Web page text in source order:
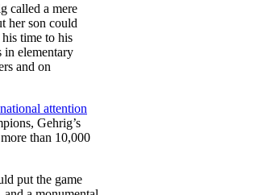
called a mere
her son could
time to his
in elementary
and on
attention
Gehrig’s
than 10,000
put the game